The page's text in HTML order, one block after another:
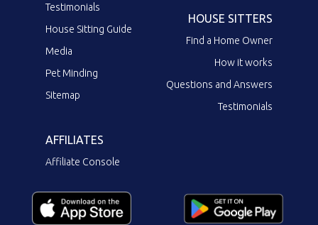
Testimonials
House Sitting Guide
Media
Pet Minding
Sitemap
HOUSE SITTERS
Find a Home Owner
How it works
Questions and Answers
Testimonials
AFFILIATES
Affiliate Console